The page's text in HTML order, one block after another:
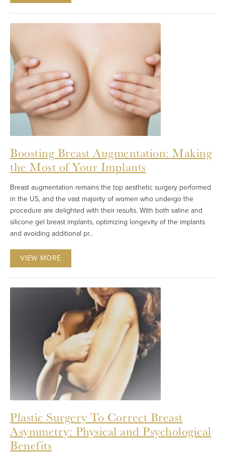
Boosting Breast Augmentation: Making
the Most of Your Implants
Breast augmentation remains the top aesthetic surgery performed
in the US, and the vast majority of women who undergo the
procedure are delighted with their results. With both saline and
silicone gel breast implants, optimizing longevity of the implants
and avoiding additional pr...
VIEW MORE
Plastic Surgery To Correct Breast
Asymmetry: Physical and Psychological
Benefits